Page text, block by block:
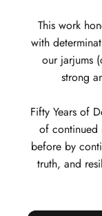
This work
with
our jarjums
strong
Fifty Years of
of continued
before by
truth, and